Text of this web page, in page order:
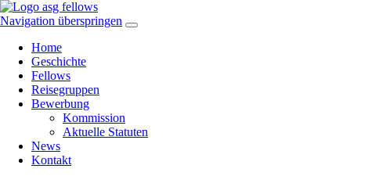
Navigation überspringen
Home
Geschichte
Fellows
Reisegruppen
Bewerbung
Kommission
Aktuelle Statuten
News
Kontakt